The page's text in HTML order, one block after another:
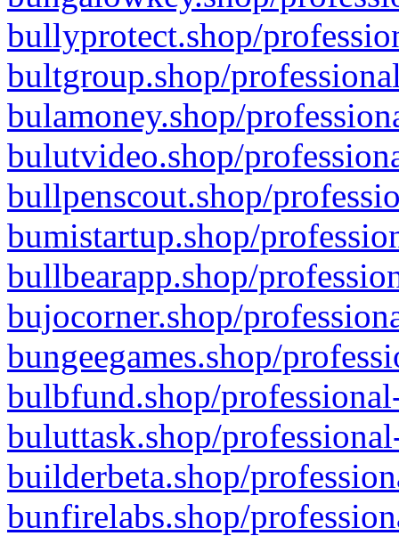
bullyprotect.shop/
bultgroup.shop/
bulamoney.shop/
bulutvideo.shop/
bullpenscout.shop/
bumistartup.shop/
bullbearapp.shop/
bujocorner.shop/
bungeegames.shop/
bulbfund.shop/
buluttask.shop/
builderbeta.shop/
bunfirelabs.shop/